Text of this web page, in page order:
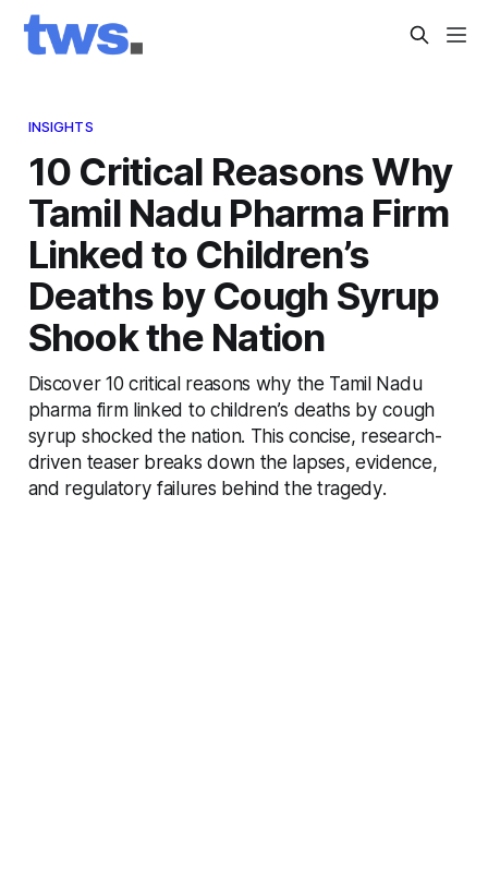
INSIGHTS
10 Critical Reasons Why
Tamil Nadu Pharma Firm
Linked to Children’s
Deaths by Cough Syrup
Shook the Nation
Discover 10 critical reasons why the Tamil Nadu
pharma firm linked to children’s deaths by cough
syrup shocked the nation. This concise, research-
driven teaser breaks down the lapses, evidence,
and regulatory failures behind the tragedy.